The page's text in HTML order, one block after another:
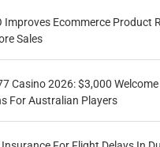
Improves Ecommerce Product
Sales
Casino 2026: $3,000
For Australian Players